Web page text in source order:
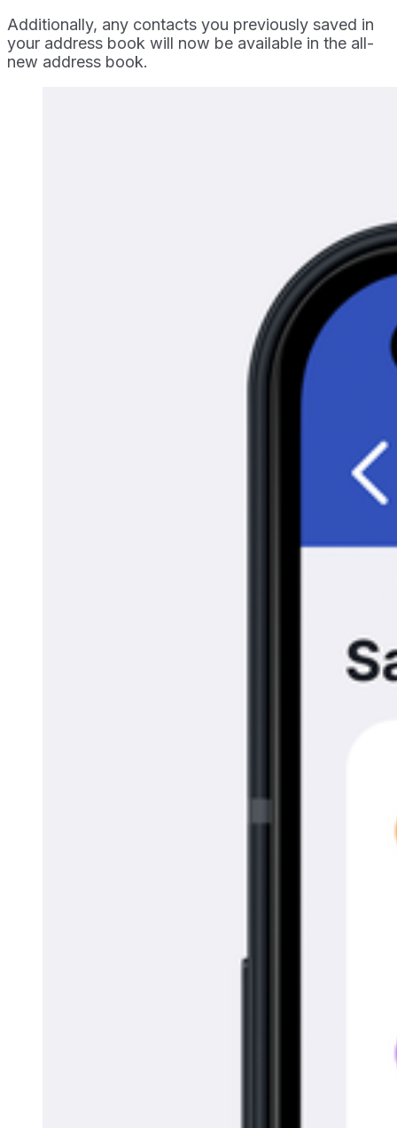
Additionally, any contacts you previously saved in
your address book will now be available in the all-
new address book.